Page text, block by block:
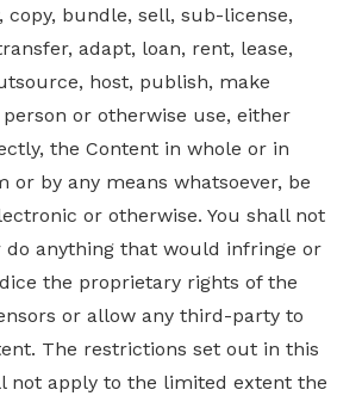
copy, bundle, sell, sub-license,
adapt, loan, rent, lease,
host, publish, make
or otherwise use, either
the Content in whole or in
or by any means whatsoever, be
or otherwise. You shall not
anything that would infringe or
the proprietary rights of the
or allow any third-party to
The restrictions set out in this
not apply to the limited extent the